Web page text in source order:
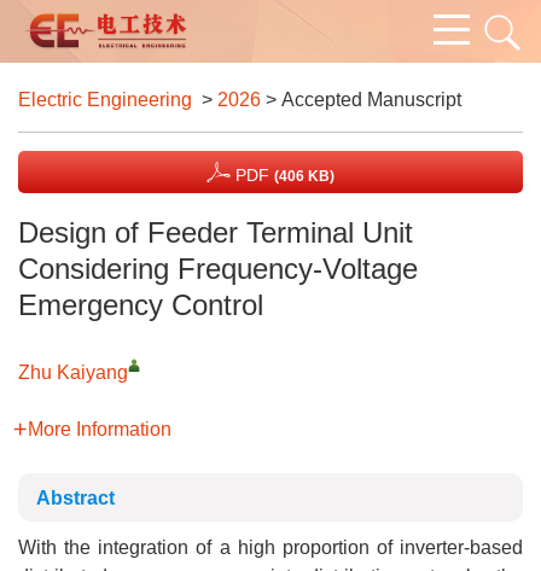
Electric Engineering > 2026 > Accepted Manuscript
PDF (406 KB)
Design of Feeder Terminal Unit
Considering Frequency-Voltage
Emergency Control
Zhu Kaiyang
More Information
Abstract
With the integration of a high proportion of inverter-based